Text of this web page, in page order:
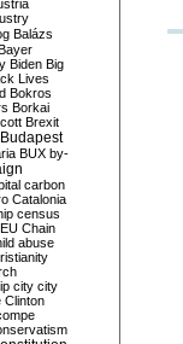
Balázs
Biden Big
Lives
Bokros
Borkai
Brexit
Budapest
BUX by-
carbon
Catalonia
census
Chain
abuse
city city
Clinton